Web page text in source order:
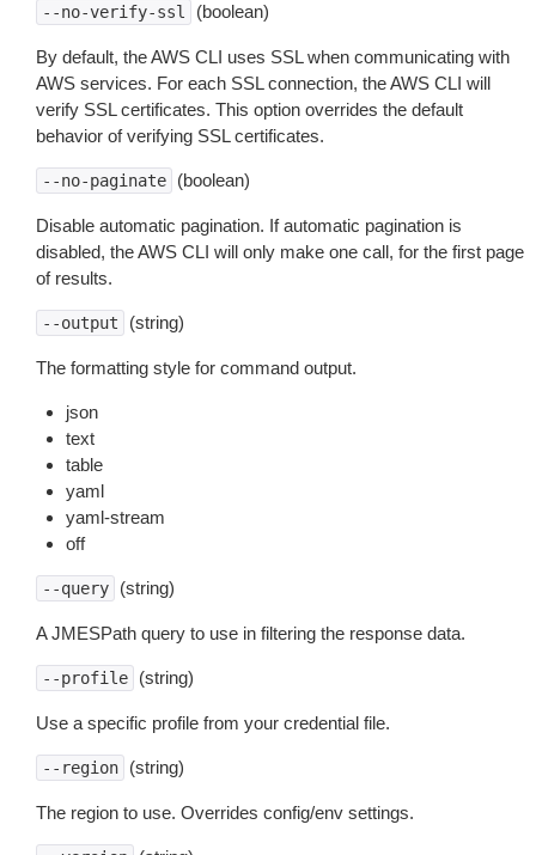
--no-verify-ssl (boolean)
By default, the AWS CLI uses SSL when communicating with
AWS services. For each SSL connection, the AWS CLI will
verify SSL certificates. This option overrides the default
behavior of verifying SSL certificates.
--no-paginate (boolean)
Disable automatic pagination. If automatic pagination is
disabled, the AWS CLI will only make one call, for the first page
of results.
--output (string)
The formatting style for command output.
json
text
table
yaml
yaml-stream
off
--query (string)
A JMESPath query to use in filtering the response data.
--profile (string)
Use a specific profile from your credential file.
--region (string)
The region to use. Overrides config/env settings.